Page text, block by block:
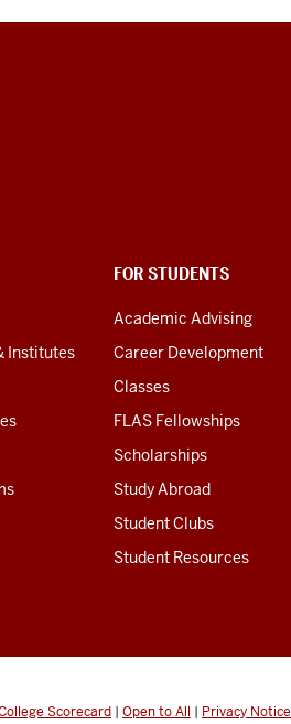
Institutes
FOR STUDENTS
Academic Advising
Career Development
Classes
FLAS Fellowships
Scholarships
Study Abroad
Student Clubs
Student Resources
Scorecard | Open to All | Privacy Notice